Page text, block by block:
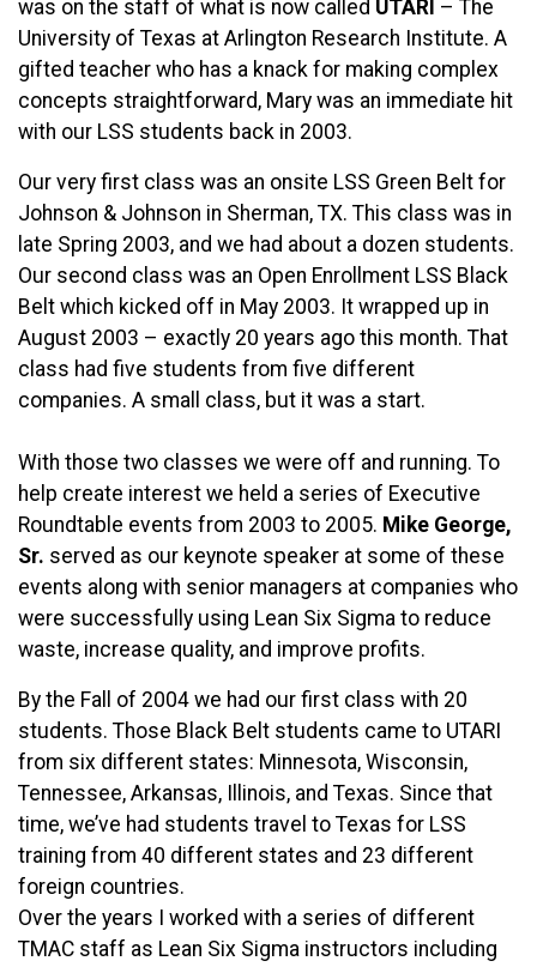
was on the staff of what is now called UTARI – The
University of Texas at Arlington Research Institute. A
gifted teacher who has a knack for making complex
concepts straightforward, Mary was an immediate hit
with our LSS students back in 2003.
Our very first class was an onsite LSS Green Belt for
Johnson & Johnson in Sherman, TX. This class was in
late Spring 2003, and we had about a dozen students.
Our second class was an Open Enrollment LSS Black
Belt which kicked off in May 2003. It wrapped up in
August 2003 – exactly 20 years ago this month. That
class had five students from five different
companies. A small class, but it was a start.
With those two classes we were off and running. To
help create interest we held a series of Executive
Roundtable events from 2003 to 2005. Mike George,
Sr. served as our keynote speaker at some of these
events along with senior managers at companies who
were successfully using Lean Six Sigma to reduce
waste, increase quality, and improve profits.
By the Fall of 2004 we had our first class with 20
students. Those Black Belt students came to UTARI
from six different states: Minnesota, Wisconsin,
Tennessee, Arkansas, Illinois, and Texas. Since that
time, we’ve had students travel to Texas for LSS
training from 40 different states and 23 different
foreign countries.
Over the years I worked with a series of different
TMAC staff as Lean Six Sigma instructors including